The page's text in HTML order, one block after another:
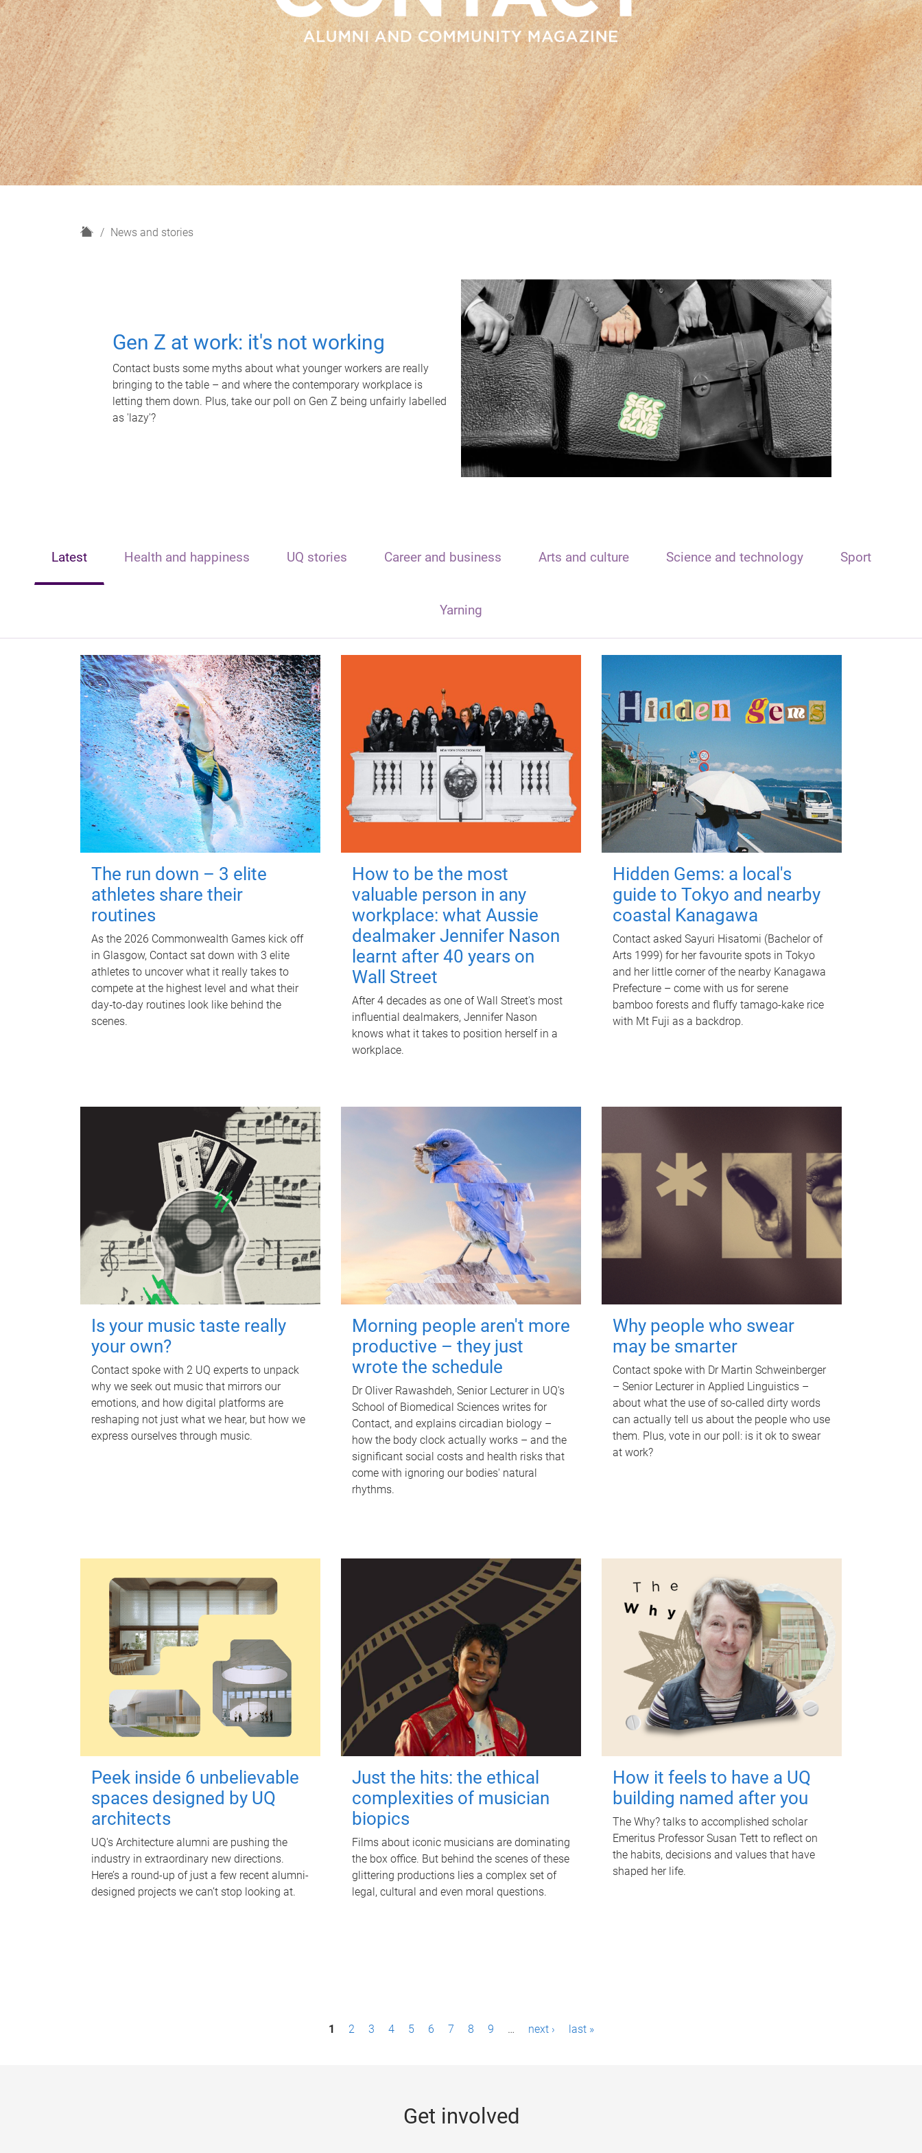
H
News and stories
Gen Z at work: it's not working
Contact busts some myths about what younger workers are really
bringing to the table – and where the contemporary workplace is
letting them down. Plus, take our poll on Gen Z being unfairly labelled
as 'lazy'?
Latest Health and happiness UQ stories Career and business Arts and culture Science and technology Sport
Yarning
The run down – 3 elite
athletes share their
routines
As the 2026 Commonwealth Games kick off
in Glasgow, Contact sat down with 3 elite
athletes to uncover what it really takes to
compete at the highest level and what their
day‑to‑day routines look like behind the
scenes.
How to be the most
valuable person in any
workplace: what Aussie
dealmaker Jennifer Nason
learnt after 40 years on
Wall Street
After 4 decades as one of Wall Street's most
influential dealmakers, Jennifer Nason
knows what it takes to position herself in a
workplace.
Hidden Gems: a local's
guide to Tokyo and nearby
coastal Kanagawa
Contact asked Sayuri Hisatomi (Bachelor of
Arts 1999) for her favourite spots in Tokyo
and her little corner of the nearby Kanagawa
Prefecture – come with us for serene
bamboo forests and fluffy tamago-kake rice
with Mt Fuji as a backdrop.
Is your music taste really
your own?
Contact spoke with 2 UQ experts to unpack
why we seek out music that mirrors our
emotions, and how digital platforms are
reshaping not just what we hear, but how we
express ourselves through music.
Morning people aren't more
productive – they just
wrote the schedule
Dr Oliver Rawashdeh, Senior Lecturer in UQ's
School of Biomedical Sciences writes for
Contact, and explains circadian biology –
how the body clock actually works – and the
significant social costs and health risks that
come with ignoring our bodies' natural
rhythms.
Why people who swear
may be smarter
Contact spoke with Dr Martin Schweinberger
– Senior Lecturer in Applied Linguistics –
about what the use of so-called dirty words
can actually tell us about the people who use
them. Plus, vote in our poll: is it ok to swear
at work?
Peek inside 6 unbelievable
spaces designed by UQ
architects
UQ's Architecture alumni are pushing the
industry in extraordinary new directions.
Here’s a round-up of just a few recent alumni-
designed projects we can’t stop looking at.
Just the hits: the ethical
complexities of musician
biopics
Films about iconic musicians are dominating
the box office. But behind the scenes of these
glittering productions lies a complex set of
legal, cultural and even moral questions.
How it feels to have a UQ
building named after you
The Why? talks to accomplished scholar
Emeritus Professor Susan Tett to reflect on
the habits, decisions and values that have
shaped her life.
1 2 3 4 5 6 7 8 9 … next › last »
Get involved